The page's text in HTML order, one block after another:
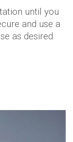
until you
and use a
as desired.